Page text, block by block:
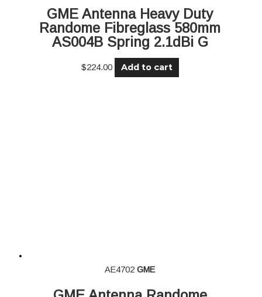
GME Antenna Heavy Duty
Randome Fibreglass 580mm
AS004B Spring 2.1dBi G
$224.00 Add to cart
AE4702 GME